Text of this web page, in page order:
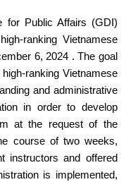
for Public Affairs (GDI)
ranking Vietnamese
6, 2024 . The goal
ranking Vietnamese
and administrative
in order to develop
at the request of the
course of two weeks,
instructors and offered
is implemented,